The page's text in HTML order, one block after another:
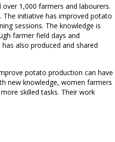
1,000 farmers and labourers.
The initiative has improved potato
sessions. The knowledge is
farmer field days and
also produced and shared
potato production can have
new knowledge, women farmers
skilled tasks. Their work